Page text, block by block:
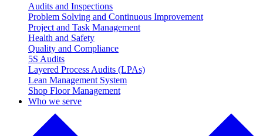
Audits and Inspections
Problem Solving and Continuous Improvement
Project and Task Management
Health and Safety
Quality and Compliance
5S Audits
Layered Process Audits (LPAs)
Lean Management System
Shop Floor Management
Who we serve